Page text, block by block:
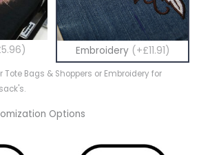
Embroidery (+£11.91)
Tote Bags & Shoppers or Embroidery for
Options